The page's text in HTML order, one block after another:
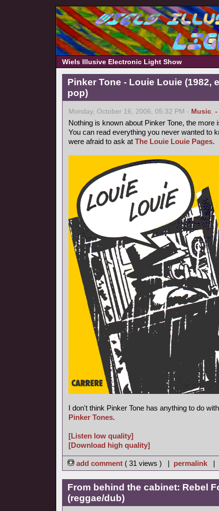
Wiels Illusive Electronic Light Show
Pinker Tone - Louie Louie (1982,
pop)
Monday, October 16, 2006, 05:32 PM - Music, -
Nothing is known about Pinker Tone, the more
You can read everything you never wanted to
were afraid to ask at The Louie Louie Pages.
I don't think Pinker Tone has anything to do
Pinker Tones.
[Listen low quality]
[Download high quality]
add comment ( 31 views ) | permalink |
From behind the cabinet: Rebel
(reggae/dub)